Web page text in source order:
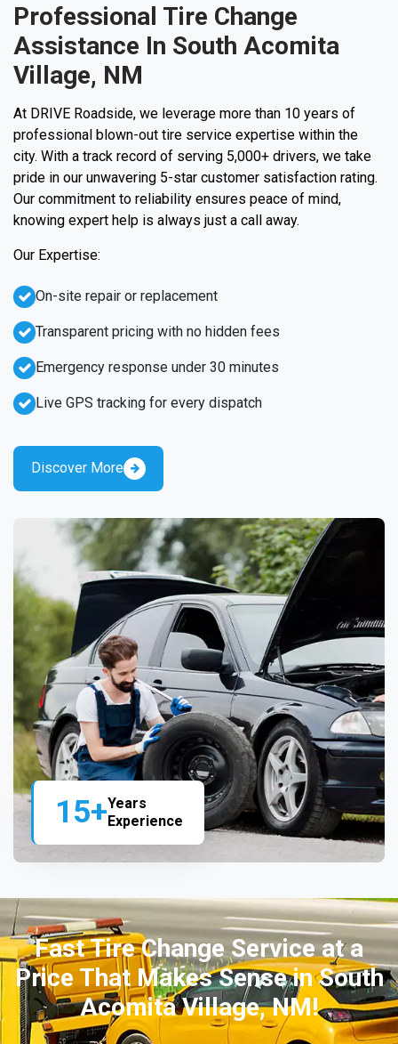
15+Years
Experience
Professional Tire Change
Assistance In South Acomita
Village, NM
At DRIVE Roadside, we leverage more than 10 years of
professional blown-out tire service expertise within the
city. With a track record of serving 5,000+ drivers, we take
pride in our unwavering 5-star customer satisfaction rating.
Our commitment to reliability ensures peace of mind,
knowing expert help is always just a call away.
Our Expertise:
Emergency response under 30 minutes
Live GPS tracking for every dispatch
On-site repair or replacement
Transparent pricing with no hidden fees
Discover More
Fast Tire Change Service at a
Price That Makes Sense in South
Acomita Village, NM!